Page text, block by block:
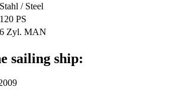
Stahl / Steel
120 PS
6 Zyl. MAN
sailing ship: